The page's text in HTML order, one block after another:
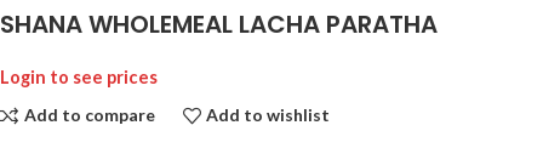
SHANA WHOLEMEAL LACHA PARATHA
Login to see prices
Add to compare
Add to wishlist